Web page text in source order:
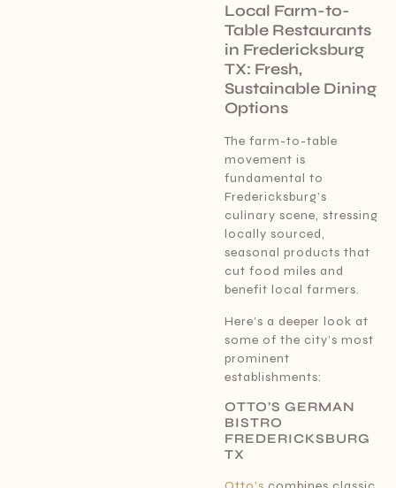
Local Farm-to-
Table Restaurants
in Fredericksburg
TX: Fresh,
Sustainable Dining
Options
The farm-to-table
movement is
fundamental to
Fredericksburg’s
culinary scene, stressing
locally sourced,
seasonal products that
cut food miles and
benefit local farmers.
Here’s a deeper look at
some of the city’s most
prominent
establishments:
OTTO’S GERMAN
BISTRO
FREDERICKSBURG
TX